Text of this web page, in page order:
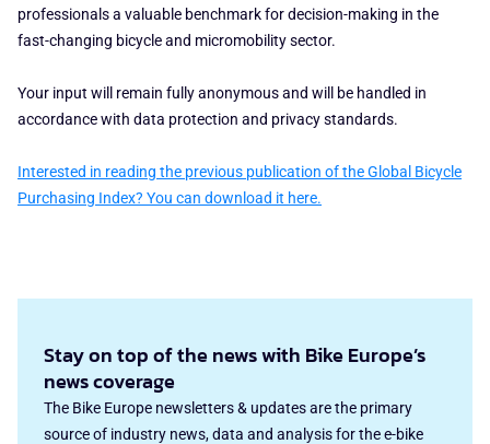
professionals a valuable benchmark for decision-making in the
fast-changing bicycle and micromobility sector.
Your input will remain fully anonymous and will be handled in
accordance with data protection and privacy standards.
Interested in reading the previous publication of the Global Bicycle
Purchasing Index? You can download it here.
Stay on top of the news with Bike Europe’s
news coverage
The Bike Europe newsletters & updates are the primary
source of industry news, data and analysis for the e-bike